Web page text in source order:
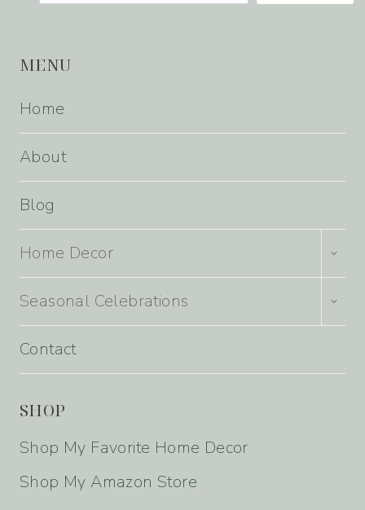
MENU
Home
About
Blog
Home Decor
CHILD
Seasonal Celebrations
CHILD
Contact
SHOP
Shop My Favorite Home Decor
Shop My Amazon Store